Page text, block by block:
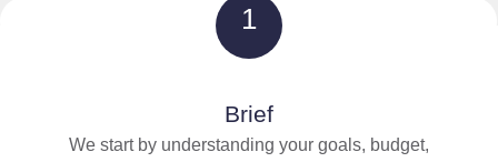
1
Brief
We start by understanding your goals, budget,